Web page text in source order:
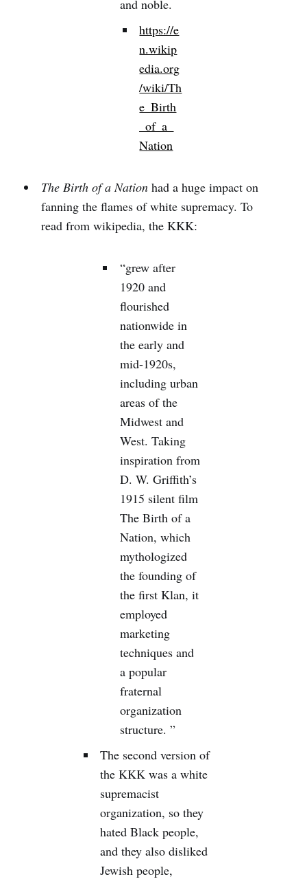
and noble.
https://e
n.wikip
edia.org
/wiki/Th
e_Birth
_of_a_
Nation
The Birth of a Nation had a huge impact on
fanning the flames of white supremacy. To
read from wikipedia, the KKK:
“grew after
1920 and
flourished
nationwide in
the early and
mid-1920s,
including urban
areas of the
Midwest and
West. Taking
inspiration from
D. W. Griffith’s
1915 silent film
The Birth of a
Nation, which
mythologized
the founding of
the first Klan, it
employed
marketing
techniques and
a popular
fraternal
organization
structure. ”
The second version of
the KKK was a white
supremacist
organization, so they
hated Black people,
and they also disliked
Jewish people,